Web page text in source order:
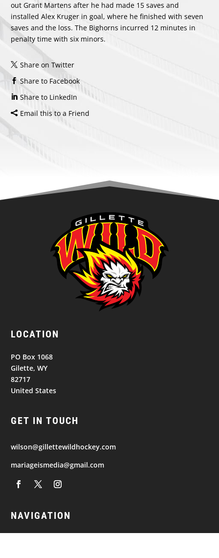
out Grant Martens after he had made 15 saves and
installedAlex Kruger in goal, where he finished with seven
saves and the loss. The Bighorns incurred 12 minutes in
penalty time with six minors.
Share on Twitter
Share to Facebook
Share to LinkedIn
Email this to a Friend
LOCATION
PO Box 1068
Gilette, WY
82717
United States
GET IN TOUCH
wilson@gillettewildhockey.com
mariageismedia@gmail.com
NAVIGATION